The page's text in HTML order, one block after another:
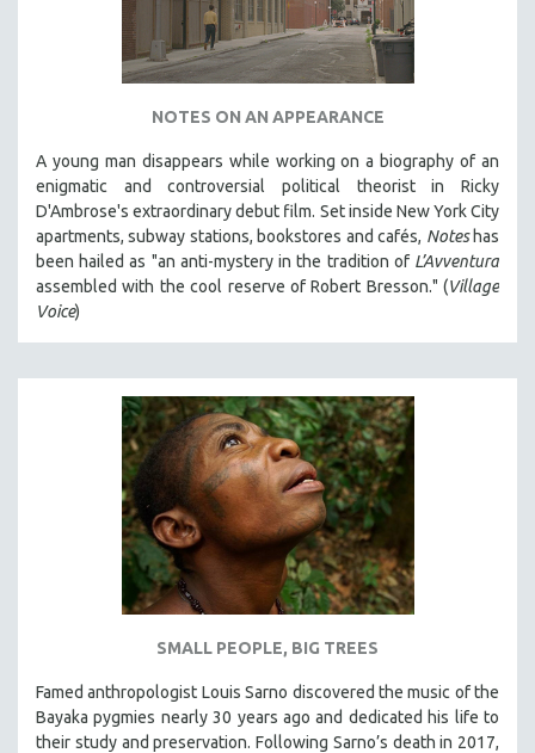
NOTES ON AN APPEARANCE
A young man disappears while working on a biography of an
enigmatic and controversial political theorist in Ricky
D'Ambrose's extraordinary debut film. Set inside New York City
apartments, subway stations, bookstores and cafés, Noteshas
been hailed as "an anti-mystery in the tradition of L’Avventura
assembled with the cool reserve of Robert Bresson." (Village
Voice)
SMALL PEOPLE, BIG TREES
Famed anthropologist Louis Sarno discovered the music of the
Bayaka pygmies nearly 30 years ago and dedicated his life to
their study and preservation. Following Sarno’s death in 2017,